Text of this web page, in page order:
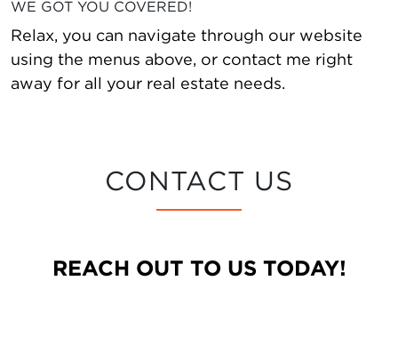
WE GOT YOU COVERED!
Relax, you can navigate through our website
using the menus above, or contact me right
away for all your real estate needs.
CONTACT US
REACH OUT TO US TODAY!